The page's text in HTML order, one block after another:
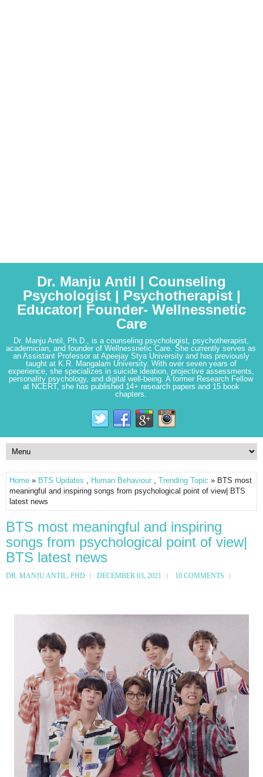
Dr. Manju Antil | Counseling
Psychologist | Psychotherapist |
Educator| Founder- Wellnessnetic
Care
Dr. Manju Antil, Ph.D., is a counseling psychologist, psychotherapist,
academician, and founder of Wellnessnetic Care. She currently serves as
an Assistant Professor at Apeejay Stya University and has previously
taught at K.R. Mangalam University. With over seven years of
experience, she specializes in suicide ideation, projective assessments,
personality psychology, and digital well-being. A former Research Fellow
at NCERT, she has published 14+ research papers and 15 book
chapters.
Home » BTS Updates , Human Behaviour , Trending Topic » BTS most
meaningful and inspiring songs from psychological point of view| BTS
latest news
BTS most meaningful and inspiring
songs from psychological point of view|
BTS latest news
DR. MANJU ANTIL, PHD DECEMBER 03, 2021 10 COMMENTS